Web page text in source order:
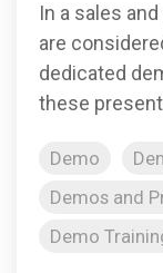
In a sales
are
dedicated
these
Demo
Demos and
Demo